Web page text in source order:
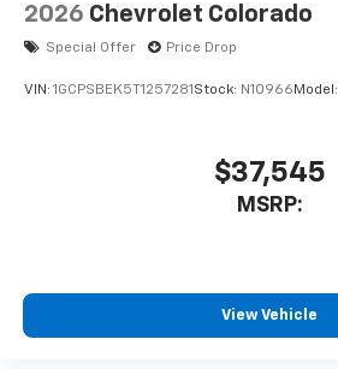
2026 Chevrolet Colorado
Special Offer Price Drop
VIN: 1GCPSBEK5T1257281 Stock: N10966 Model:
$37,545
MSRP:
View Vehicle